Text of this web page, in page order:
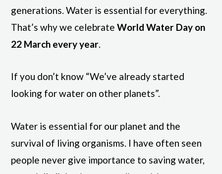
generations. Water is essential for everything.
That’s why we celebrate World Water Day on
22 March every year.
If you don’t know “We’ve already started
looking for water on other planets”.
Water is essential for our planet and the
survival of living organisms. I have often seen
people never give importance to saving water,